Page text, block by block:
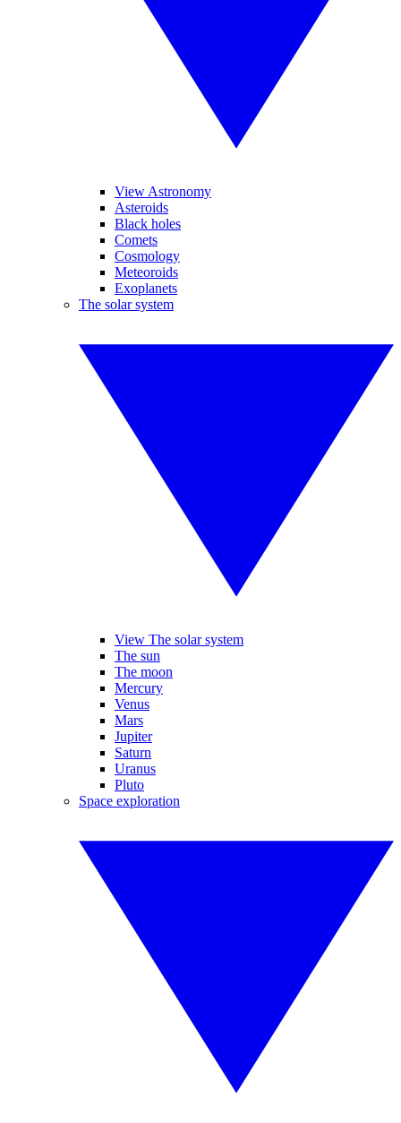
View Astronomy
Asteroids
Black holes
Comets
Cosmology
Meteoroids
Exoplanets
The solar system
View The solar system
The sun
The moon
Mercury
Venus
Mars
Jupiter
Saturn
Uranus
Pluto
Space exploration